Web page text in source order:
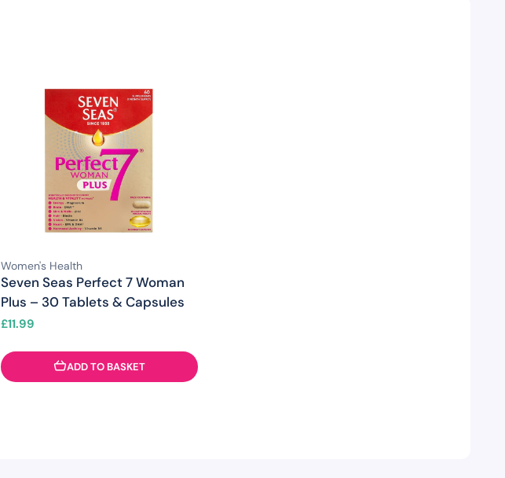
Women's Health
Seven Seas Perfect 7 Woman
Plus – 30 Tablets & Capsules
£11.99
ADD TO BASKET